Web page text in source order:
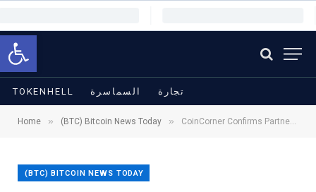
Open toolbar
TOKENHELL السماسرة تجارة
Home » (BTC) Bitcoin News Today » CoinCorner Confirms Partnering with Bitnob to Ease Europe Remittance to Africa via Bitcoin Lightning Network
(BTC) BITCOIN NEWS TODAY